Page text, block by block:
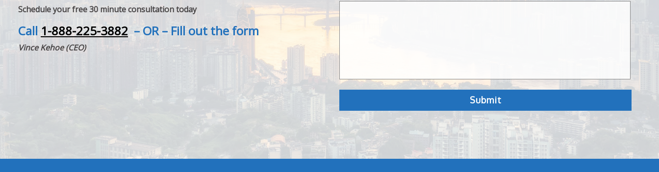
Schedule your free 30 minute consultation today
Call 1-888-225-3882– OR – Fill out the form
Vince Kehoe (CEO)